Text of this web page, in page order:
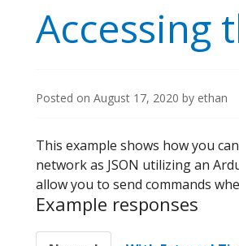
Accessing
Posted on August 17, 2020 by ethan
This example shows how you
network as JSON utilizing an
allow you to send commands
Example responses